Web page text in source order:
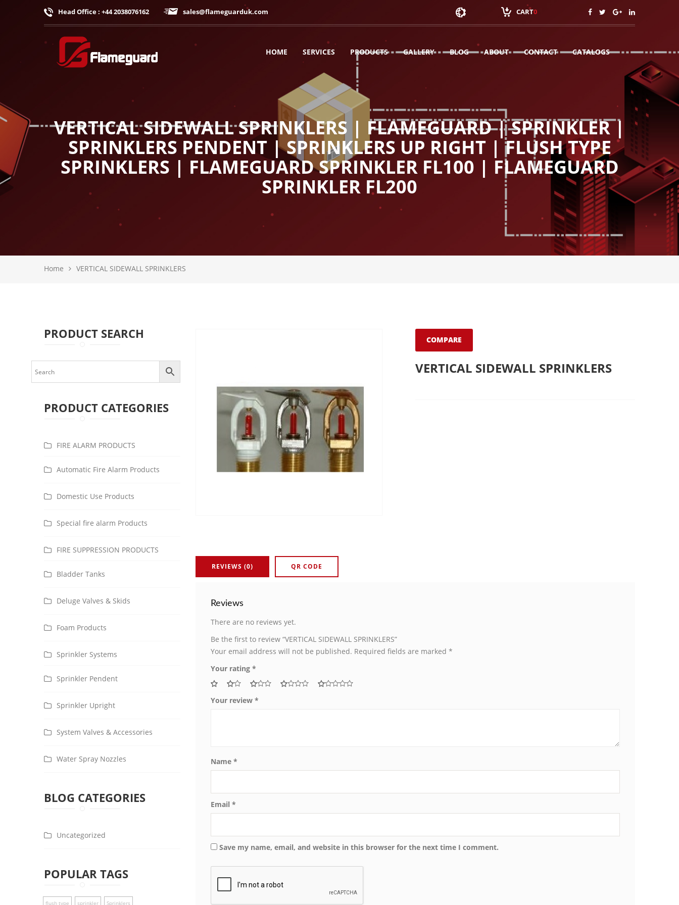
Head Office : +44 2038076162 sales@flameguarduk.com CART0
HOME SERVICES PRODUCTS GALLERY BLOG ABOUT CONTACT CATALOGS
VERTICAL SIDEWALL SPRINKLERS | FLAMEGUARD | SPRINKLER |
SPRINKLERS PENDENT | SPRINKLERS UP RIGHT | FLUSH TYPE
SPRINKLERS | FLAMEGUARD SPRINKLER FL100 | FLAMEGUARD
SPRINKLER FL200
Home VERTICAL SIDEWALL SPRINKLERS
PRODUCT SEARCH
PRODUCT CATEGORIES
FIRE ALARM PRODUCTS
Automatic Fire Alarm Products
Domestic Use Products
Special fire alarm Products
FIRE SUPPRESSION PRODUCTS
Bladder Tanks
Deluge Valves & Skids
Foam Products
Sprinkler Systems
Sprinkler Pendent
Sprinkler Upright
System Valves & Accessories
Water Spray Nozzles
BLOG CATEGORIES
Uncategorized
POPULAR TAGS
flush type sprinkler Sprinklers
COMPARE
VERTICAL SIDEWALL SPRINKLERS
REVIEWS (0) QR CODE
Reviews
There are no reviews yet.
Be the first to review “VERTICAL SIDEWALL SPRINKLERS”
Your email address will not be published. Required fields are marked *
Your rating *
Your review *
Name *
Email *
Save my name, email, and website in this browser for the next time I comment.